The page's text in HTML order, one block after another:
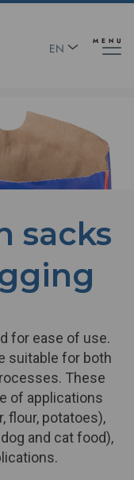
EN
MENU
sacks
for ease of use.
suitable for both
These
of applications
flour, potatoes),
and cat food),